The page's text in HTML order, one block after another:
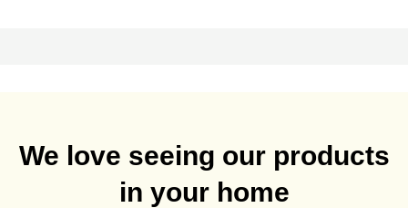
We love seeing our products
in your home